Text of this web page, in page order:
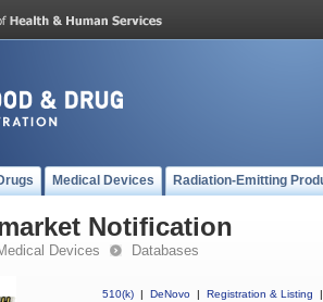
Medical Devices Radiation-Emitting
Notification
Devices Databases
510(k) | DeNovo | Registration & Listing
|